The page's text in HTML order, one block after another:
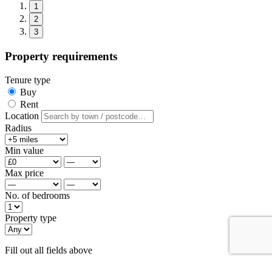
1
2
3
Property requirements
Tenure type
Buy
Rent
Location
Radius
Min value
Max price
No. of bedrooms
Property type
Fill out all fields above